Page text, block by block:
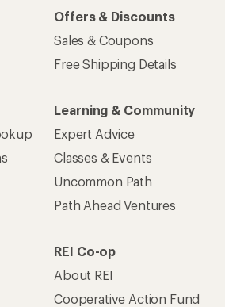
Offers & Discounts
Sales & Coupons
Free Shipping Details
Learning & Community
Expert Advice
Classes & Events
Uncommon Path
Path Ahead Ventures
REI Co-op
About REI
Cooperative Action Fund